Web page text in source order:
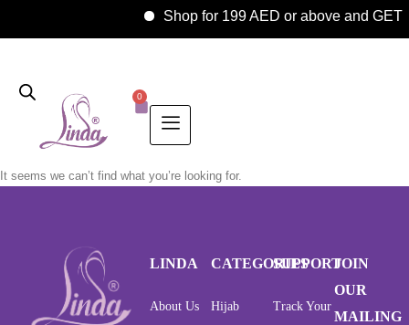
Shop for 199 AED or above and
0
It seems we can’t find what you’re looking for.
LINDA
About Us
CATEGORIES
Hijab
SUPPORT
Track Your
JOIN
OUR
MAILING